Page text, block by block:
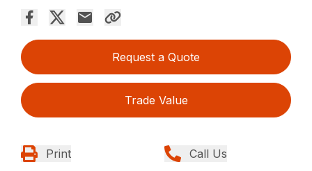
Request a Quote
Trade Value
Print Call Us